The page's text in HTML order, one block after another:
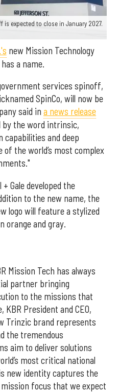
is expected to close in January 2027.
new Mission Technology
a name.
services spinoff,
SpinCo, will now be
said in a news release
by the word intrinsic,
and deep
the world’s most complex
Gale developed the
to the new name, the
logo will feature a stylized
orange and gray.
Mission Tech has always
partner bringing
to the missions that
President and CEO,
Trinzic brand represents
the tremendous
aim to deliver solutions
most critical national
new identity captures the
focus that we expect